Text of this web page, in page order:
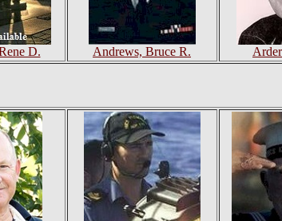
D. Andrews, Bruce R.